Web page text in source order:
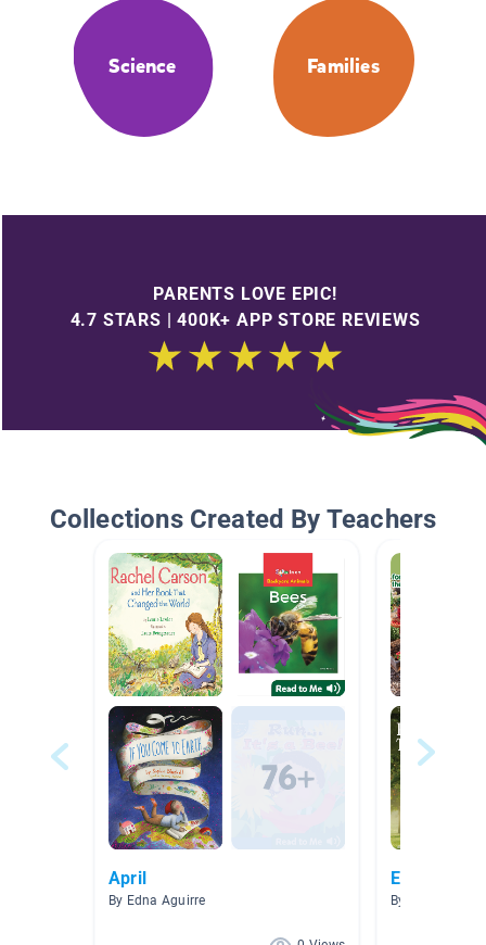
Science Families
PARENTS LOVE EPIC!
4.7 STARS | 400K+ APP STORE REVIEWS
Collections Created By Teachers
April
By Edna Aguirre By Emma